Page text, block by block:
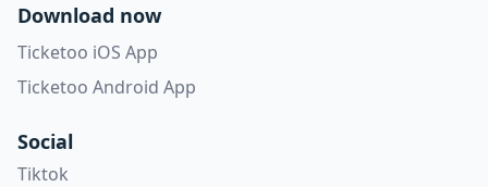
Download now
Ticketoo iOS App
Ticketoo Android App
Social
Tiktok